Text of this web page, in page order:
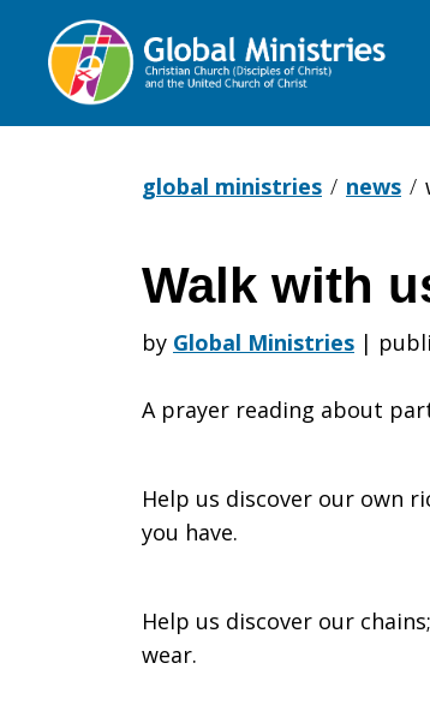
global ministries news
Walk
with
us
in
Walk with
by Global Ministries |
A prayer reading about
Help us discover our own
you have.
Help us discover our
wear.